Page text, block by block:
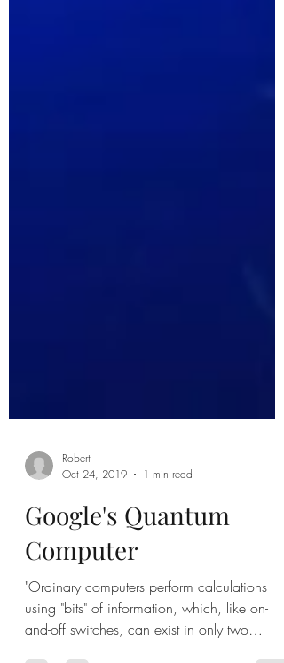
Robert
Oct 24, 2019
1 min read
Google's Quantum
Computer
"Ordinary computers perform calculations